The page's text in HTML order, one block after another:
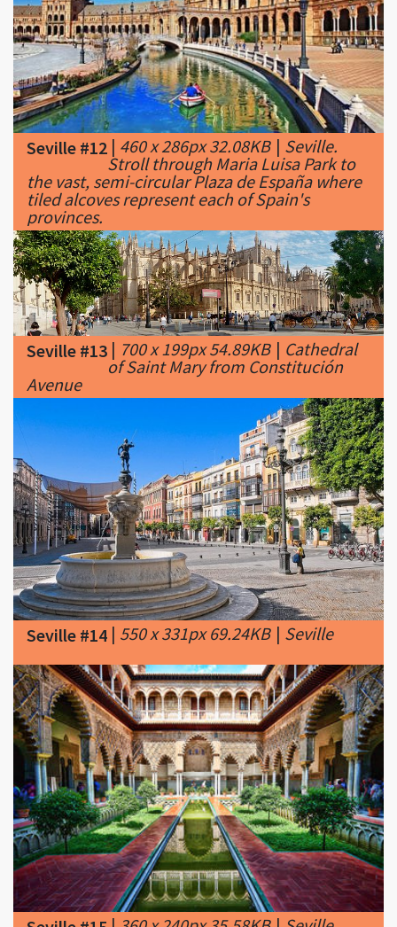
Seville #12|460 x 286px 32.08KB|Seville.
Stroll through Maria Luisa Park to
the vast, semi-circular Plaza de España where
tiled alcoves represent each of Spain's
provinces.
Seville #13|700 x 199px 54.89KB|Cathedral
of Saint Mary from Constitución
Avenue
Seville #14|550 x 331px 69.24KB|Seville
Seville #15|360 x 240px 35.58KB|Seville
Guided Tour into Alcazar